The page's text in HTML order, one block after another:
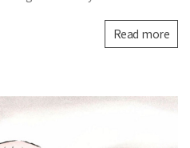
Read more